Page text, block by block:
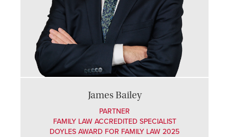
James Bailey
PARTNER
FAMILY LAW ACCREDITED SPECIALIST
DOYLES AWARD FOR FAMILY LAW 2025